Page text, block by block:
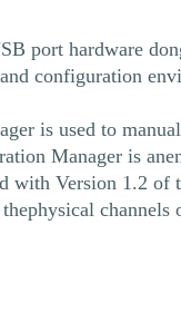
port hardware
configuration
is used to
Manager is
with Version 1.2 of